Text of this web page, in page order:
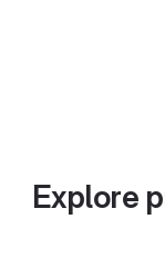
Explore